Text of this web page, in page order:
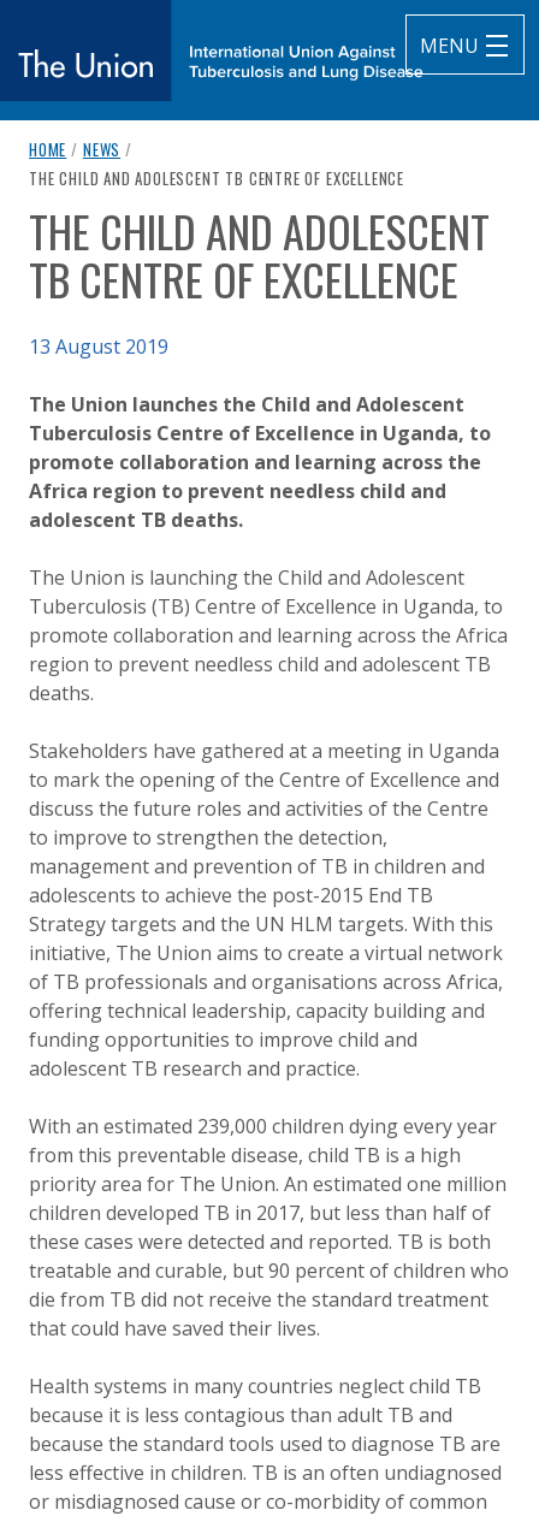
MENU
The Union
International Union Against Tuberculosis and Lung Disease
breadcrumb navigation:
HOME / NEWS /
CURRENT PAGE
THE CHILD AND ADOLESCENT TB CENTRE OF EXCELLENCE
You are here:
THE CHILD AND ADOLESCENT
TB CENTRE OF EXCELLENCE
Published on
13 August 2019
The Union launches the Child and Adolescent
Tuberculosis Centre of Excellence in Uganda, to
promote collaboration and learning across the
Africa region to prevent needless child and
adolescent TB deaths.
The Union is launching the Child and Adolescent
Tuberculosis (TB) Centre of Excellence in Uganda, to
promote collaboration and learning across the Africa
region to prevent needless child and adolescent TB
deaths.
Stakeholders have gathered at a meeting in Uganda
to mark the opening of the Centre of Excellence and
discuss the future roles and activities of the Centre
to improve to strengthen the detection,
management and prevention of TB in children and
adolescents to achieve the post-2015 End TB
Strategy targets and the UN HLM targets. With this
initiative, The Union aims to create a virtual network
of TB professionals and organisations across Africa,
offering technical leadership, capacity building and
funding opportunities to improve child and
adolescent TB research and practice.
With an estimated 239,000 children dying every year
from this preventable disease, child TB is a high
priority area for The Union. An estimated one million
children developed TB in 2017, but less than half of
these cases were detected and reported. TB is both
treatable and curable, but 90 percent of children who
die from TB did not receive the standard treatment
that could have saved their lives.
Health systems in many countries neglect child TB
because it is less contagious than adult TB and
because the standard tools used to diagnose TB are
less effective in children. TB is an often undiagnosed
or misdiagnosed cause or co-morbidity of common